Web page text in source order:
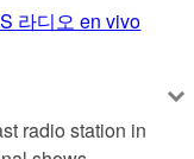
라디오 en vivo
radio station in